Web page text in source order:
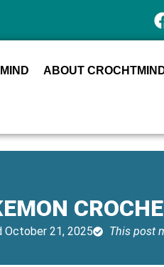
ABOUT
October 21, 2025 This post